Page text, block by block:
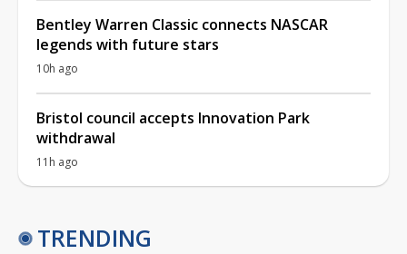
Bentley Warren Classic connects NASCAR
legends with future stars
10h ago
Bristol council accepts Innovation Park
withdrawal
11h ago
TRENDING